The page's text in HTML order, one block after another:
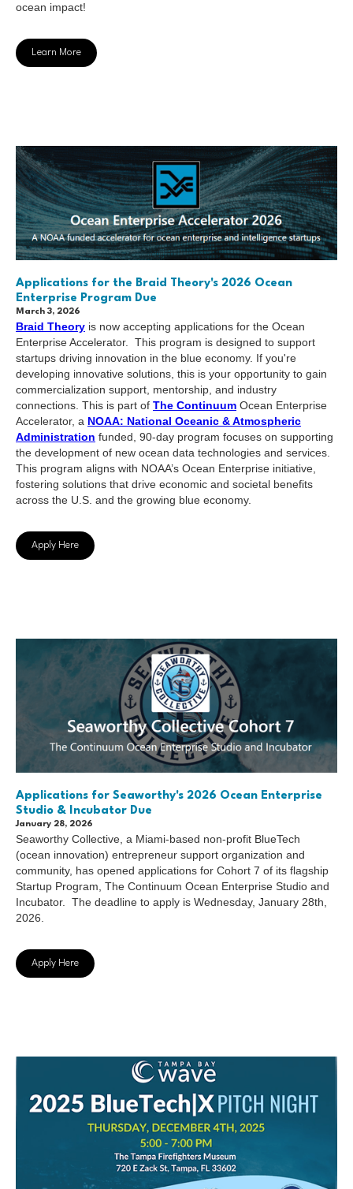
ocean impact!
Learn More
Applications for the Braid Theory's 2026 Ocean
Enterprise Program Due
March 3, 2026
Braid Theory is now accepting applications for the Ocean
Enterprise Accelerator. This program is designed to support
startups driving innovation in the blue economy. If you're
developing innovative solutions, this is your opportunity to gain
commercialization support, mentorship, and industry
connections. This is part of The Continuum Ocean Enterprise
Accelerator, a NOAA: National Oceanic & Atmospheric
Administration funded, 90-day program focuses on supporting
the development of new ocean data technologies and services.
This program aligns with NOAA’s Ocean Enterprise initiative,
fostering solutions that drive economic and societal benefits
across the U.S. and the growing blue economy.
Apply Here
Applications for Seaworthy's 2026 Ocean Enterprise
Studio & Incubator Due
January 28, 2026
Seaworthy Collective, a Miami-based non-profit BlueTech
(ocean innovation) entrepreneur support organization and
community, has opened applications for Cohort 7 of its flagship
Startup Program, The Continuum Ocean Enterprise Studio and
Incubator. The deadline to apply is Wednesday, January 28th,
2026.
Apply Here